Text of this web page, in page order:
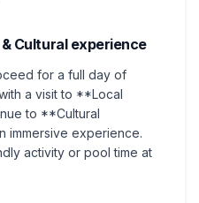
Cultural experience
for a full day of
a visit to **Local
to **Cultural
immersive experience.
activity or pool time at